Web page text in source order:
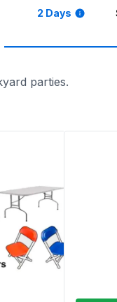
2 Days
parties.